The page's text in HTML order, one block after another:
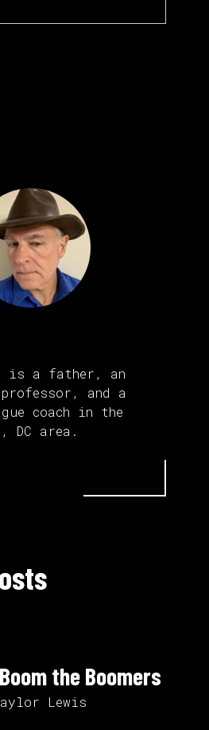
is a father, an
professor, and a
coach in the
DC area.
the Boomers
Lewis